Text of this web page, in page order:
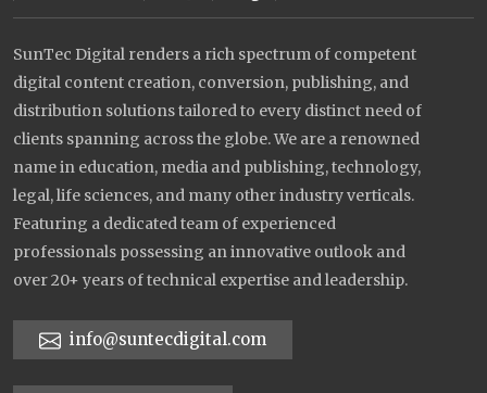
SunTec Digital renders a rich spectrum of competent
digital content creation, conversion, publishing, and
distribution solutions tailored to every distinct need of
clients spanning across the globe. We are a renowned
name in education, media and publishing, technology,
legal, life sciences, and many other industry verticals.
Featuring a dedicated team of experienced
professionals possessing an innovative outlook and
over 20+ years of technical expertise and leadership.
info@suntecdigital.com